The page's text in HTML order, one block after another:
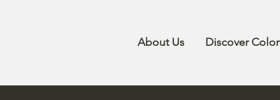
About Us Discover